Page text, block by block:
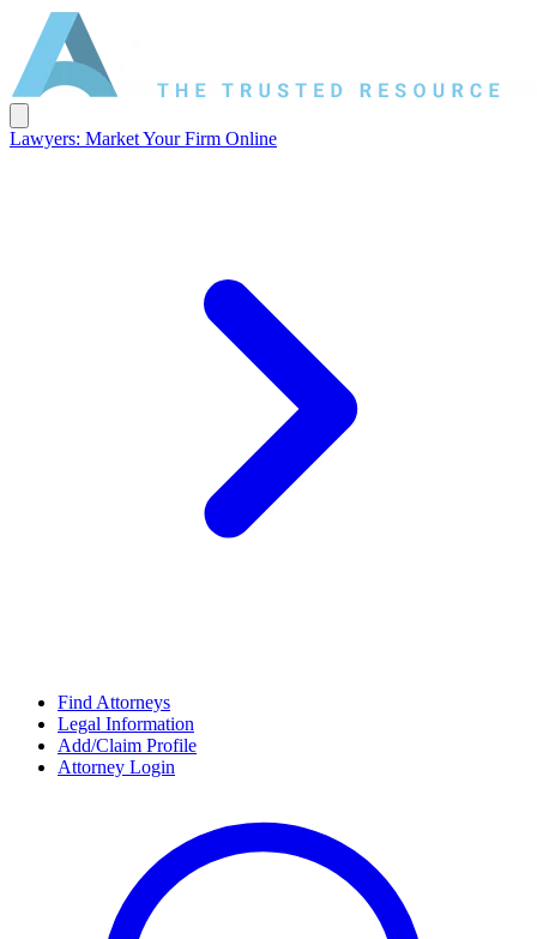
Lawyers: Market Your Firm Online
Find Attorneys
Legal Information
Add/Claim Profile
Attorney Login